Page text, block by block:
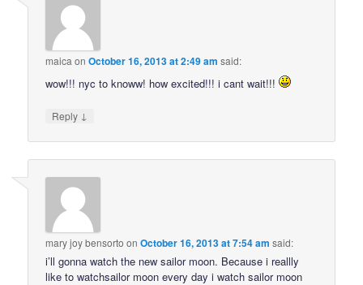
maica onOctober 16, 2013 at 2:49 am said:
wow!!! nyc to knoww! how excited!!! i cant wait!!!
Reply ↓
mary joy bensorto onOctober 16, 2013 at 7:54 am said:
i’ll gonna watch the new sailor moon. Because i reallly
like to watchsailor moon every day i watch sailor moon